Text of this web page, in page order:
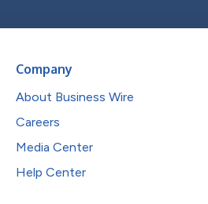
Company
About Business Wire
Careers
Media Center
Help Center